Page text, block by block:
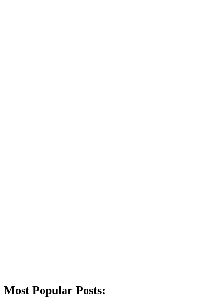
Most Popular Posts: